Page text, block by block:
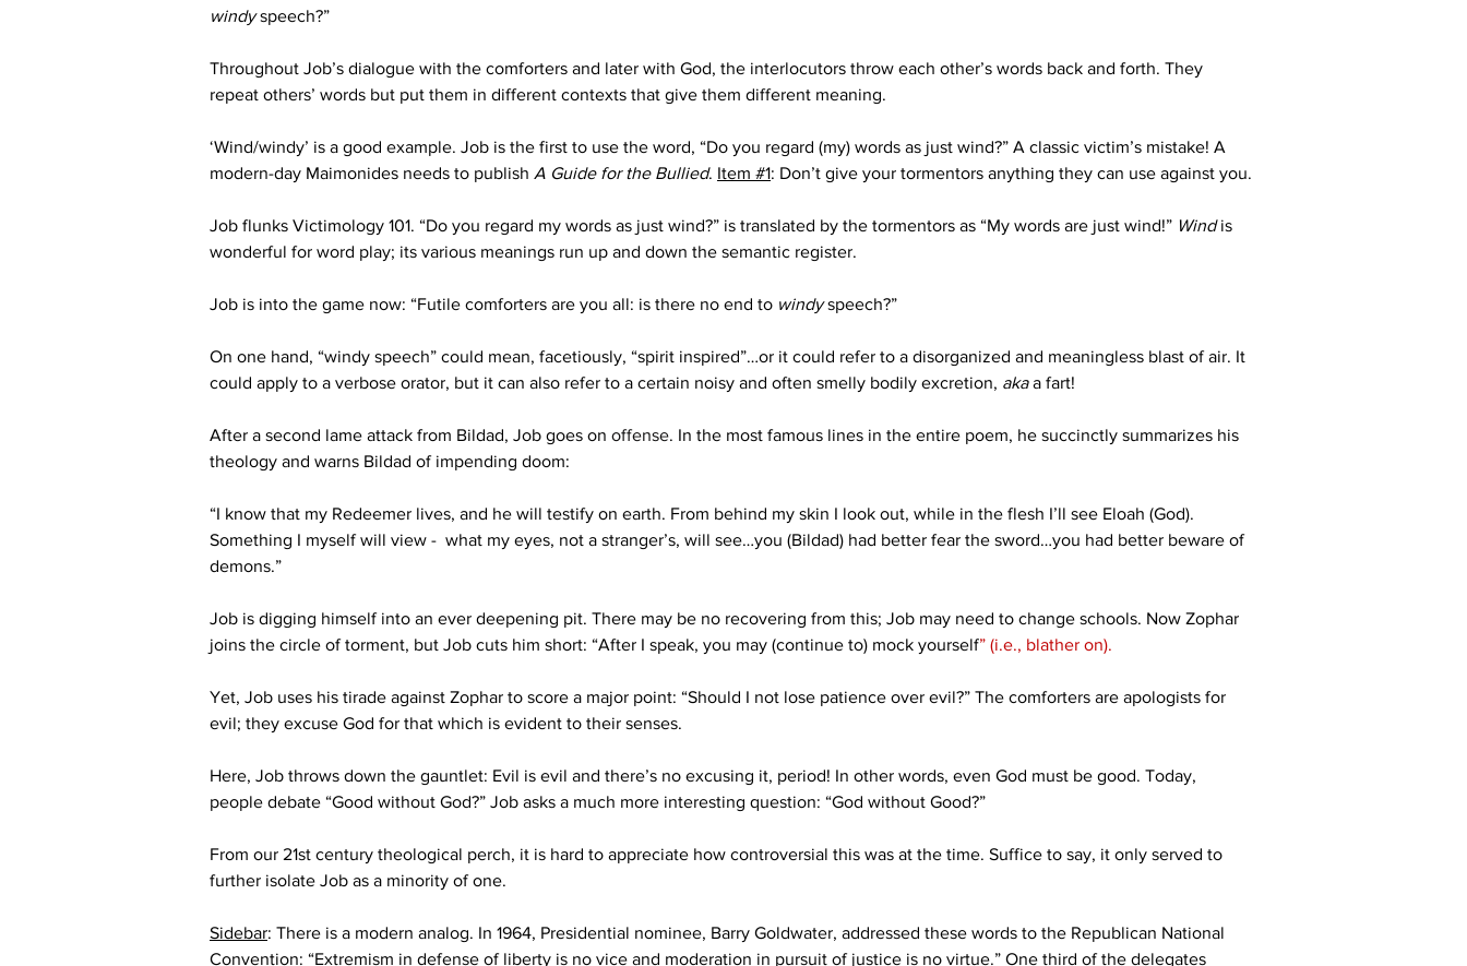
windy speech?”
Throughout Job’s dialogue with the comforters and later with God, the interlocutors throw each other’s words back and forth. They
repeat others’ words but put them in different contexts that give them different meaning.
‘Wind/windy’ is a good example. Job is the first to use the word, “Do you regard (my) words as just wind?” A classic victim’s mistake! A
modern-day Maimonides needs to publish A Guide for the Bullied. Item #1: Don’t give your tormentors anything they can use against you.
Job flunks Victimology 101. “Do you regard my words as just wind?” is translated by the tormentors as “My words are just wind!” Wind is
wonderful for word play; its various meanings run up and down the semantic register.
Job is into the game now: “Futile comforters are you all: is there no end to windy speech?”
On one hand, “windy speech” could mean, facetiously, “spirit inspired”…or it could refer to a disorganized and meaningless blast of air. It
could apply to a verbose orator, but it can also refer to a certain noisy and often smelly bodily excretion, aka a fart!
After a second lame attack from Bildad, Job goes on offense. In the most famous lines in the entire poem, he succinctly summarizes his
theology and warns Bildad of impending doom:
“I know that my Redeemer lives, and he will testify on earth. From behind my skin I look out, while in the flesh I’ll see Eloah (God).
Something I myself will view -  what my eyes, not a stranger’s, will see…you (Bildad) had better fear the sword…you had better beware of
demons.”
Job is digging himself into an ever deepening pit. There may be no recovering from this; Job may need to change schools. Now Zophar
joins the circle of torment, but Job cuts him short: “After I speak, you may (continue to) mock yourself” (i.e., blather on).
Yet, Job uses his tirade against Zophar to score a major point: “Should I not lose patience over evil?” The comforters are apologists for
evil; they excuse God for that which is evident to their senses.
Here, Job throws down the gauntlet: Evil is evil and there’s no excusing it, period! In other words, even God must be good. Today,
people debate “Good without God?” Job asks a much more interesting question: “God without Good?”
From our 21st century theological perch, it is hard to appreciate how controversial this was at the time. Suffice to say, it only served to
further isolate Job as a minority of one.
Sidebar: There is a modern analog. In 1964, Presidential nominee, Barry Goldwater, addressed these words to the Republican National
Convention: “Extremism in defense of liberty is no vice and moderation in pursuit of justice is no virtue.” One third of the delegates